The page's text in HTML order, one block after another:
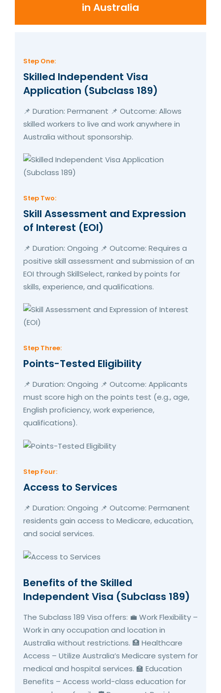
in Australia
Step One:
Skilled Independent Visa
Application (Subclass 189)
📌 Duration: Permanent 📌 Outcome: Allows
skilled workers to live and work anywhere in
Australia without sponsorship.
Step Two:
Skill Assessment and Expression
of Interest (EOI)
📌 Duration: Ongoing 📌 Outcome: Requires a
positive skill assessment and submission of an
EOI through SkillSelect, ranked by points for
skills, experience, and qualifications.
Step Three:
Points-Tested Eligibility
📌 Duration: Ongoing 📌 Outcome: Applicants
must score high on the points test (e.g., age,
English proficiency, work experience,
qualifications).
Step Four:
Access to Services
📌 Duration: Ongoing 📌 Outcome: Permanent
residents gain access to Medicare, education,
and social services.
Benefits of the Skilled
Independent Visa (Subclass 189)
The Subclass 189 Visa offers: 💼 Work Flexibility –
Work in any occupation and location in
Australia without restrictions. 🏥 Healthcare
Access – Utilize Australia’s Medicare system for
medical and hospital services. 🏫 Education
Benefits – Access world-class education for